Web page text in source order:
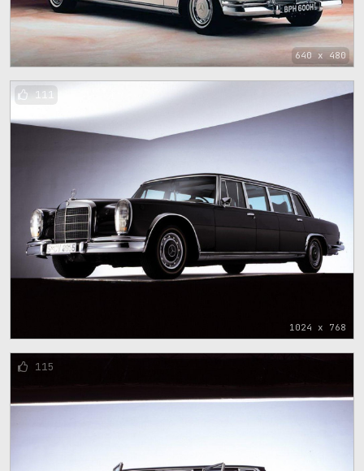
640 x 480
1024 x 768
111
115